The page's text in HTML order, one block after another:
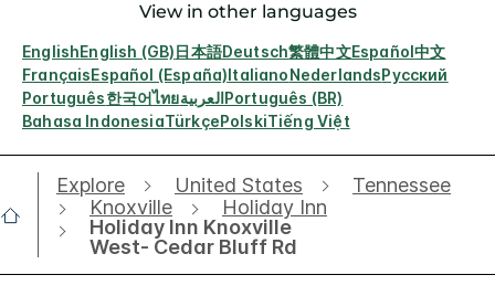
View in other languages
EnglishEnglish (GB) 日本語Deutsch繁體中文Español中文
FrançaisEspañol (España) Italiano NederlandsРусский
Português한국어ไทยالعربية Português (BR)
Bahasa IndonesiaTürkçePolskiTiếng Việt
Explore United States
Tennessee
Knoxville
Holiday Inn
Holiday Inn Knoxville
West- Cedar Bluff Rd